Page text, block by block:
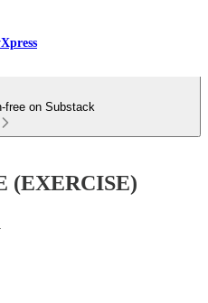
free on Substack
(EXERCISE)